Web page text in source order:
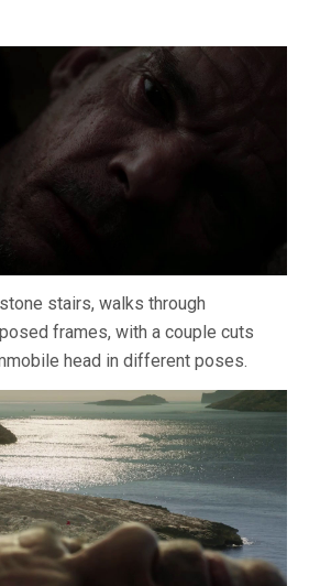
stairs, walks through
frames, with a couple cuts
head in different poses.